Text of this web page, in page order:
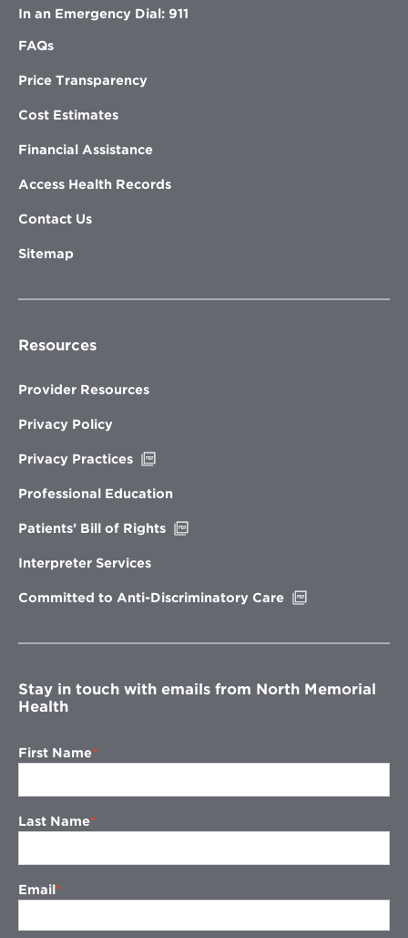
In an Emergency Dial: 911
FAQs
Price Transparency
Cost Estimates
Financial Assistance
Access Health Records
Contact Us
Sitemap
Resources
Provider Resources
Privacy Policy
Privacy Practices
new
Professional Education
Patients’ Bill of Rights
Interpreter Services
Committed to Anti-Discriminatory Care
window
Stay in touch with emails from North Memorial
Health
First Name
Last Name
Email